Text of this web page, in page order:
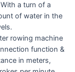
a turn of a
of water in the
rowing machine
function &
in meters,